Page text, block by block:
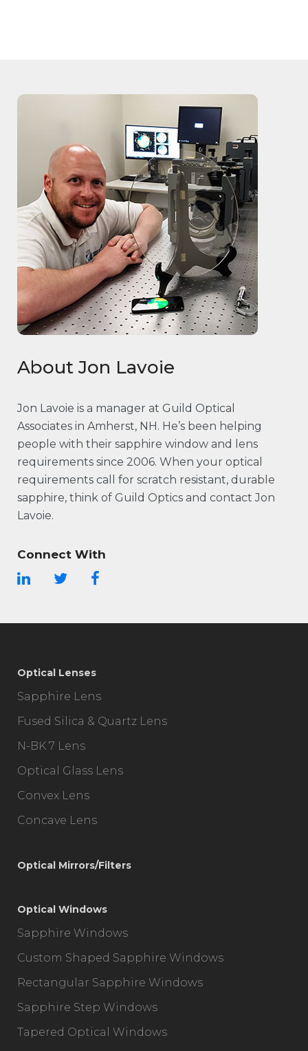
About Jon Lavoie
Jon Lavoie is a manager at Guild Optical
Associates in Amherst, NH. He’s been helping
people with their sapphire window and lens
requirements since 2006. When your optical
requirements call for scratch resistant, durable
sapphire, think of Guild Optics and contact Jon
Lavoie.
Connect With
Optical Lenses
Sapphire Lens
Fused Silica & Quartz Lens
N-BK 7 Lens
Optical Glass Lens
Convex Lens
Concave Lens
Optical Mirrors/Filters
Optical Windows
Sapphire Windows
Custom Shaped Sapphire Windows
Rectangular Sapphire Windows
Sapphire Step Windows
Tapered Optical Windows